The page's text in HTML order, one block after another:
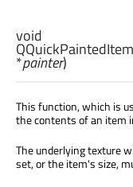
void
*painter)
This function, which is
the contents of an item
The underlying texture
set, or the item's size,